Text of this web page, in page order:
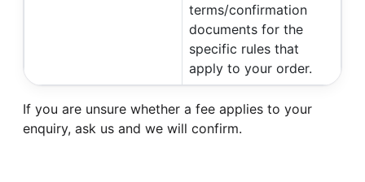
terms/confirmation
documents for the
specific rules that
apply to your order.
If you are unsure whether a fee applies to your
enquiry, ask us and we will confirm.